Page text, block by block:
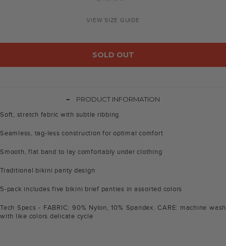
VIEW SIZE GUIDE
SOLD OUT
-
PRODUCT INFORMATION
Soft, stretch fabric with subtle ribbing
Seamless, tag-less construction for optimal comfort
Smooth, flat band to lay comfortably under clothing
Traditional bikini panty design
5-pack includes five bikini brief panties in assorted colors
Tech Specs - FABRIC: 90% Nylon, 10% Spandex. CARE: machine wash
with like colors delicate cycle